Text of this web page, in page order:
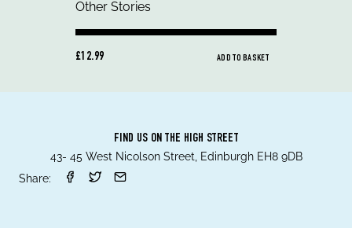
£12.99 ADD TO BASKET
FIND US ON THE HIGH STREET
43- 45 West Nicolson Street, Edinburgh EH8 9DB
Share: